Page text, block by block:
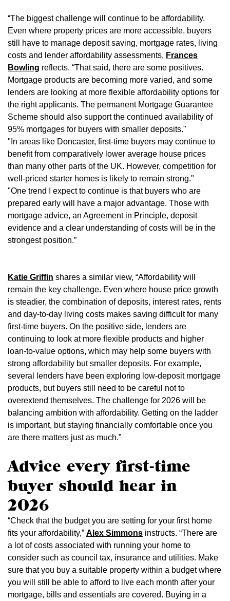
“The biggest challenge will continue to be affordability.
Even where property prices are more accessible, buyers
still have to manage deposit saving, mortgage rates, living
costs and lender affordability assessments, Frances
Bowling reflects. “That said, there are some positives.
Mortgage products are becoming more varied, and some
lenders are looking at more flexible affordability options for
the right applicants. The permanent Mortgage Guarantee
Scheme should also support the continued availability of
95% mortgages for buyers with smaller deposits."
"In areas like Doncaster, first-time buyers may continue to
benefit from comparatively lower average house prices
than many other parts of the UK. However, competition for
well-priced starter homes is likely to remain strong."
"One trend I expect to continue is that buyers who are
prepared early will have a major advantage. Those with
mortgage advice, an Agreement in Principle, deposit
evidence and a clear understanding of costs will be in the
strongest position.”
Katie Griffin shares a similar view, “Affordability will
remain the key challenge. Even where house price growth
is steadier, the combination of deposits, interest rates, rents
and day-to-day living costs makes saving difficult for many
first-time buyers. On the positive side, lenders are
continuing to look at more flexible products and higher
loan-to-value options, which may help some buyers with
strong affordability but smaller deposits. For example,
several lenders have been exploring low-deposit mortgage
products, but buyers still need to be careful not to
overextend themselves. The challenge for 2026 will be
balancing ambition with affordability. Getting on the ladder
is important, but staying financially comfortable once you
are there matters just as much.”
Advice every first-time
buyer should hear in
2026
“Check that the budget you are setting for your first home
fits your affordability,” Alex Simmons instructs. “There are
a lot of costs associated with running your home to
consider such as council tax, insurance and utilities. Make
sure that you buy a suitable property within a budget where
you will still be able to afford to live each month after your
mortgage, bills and essentials are covered. Buying in a